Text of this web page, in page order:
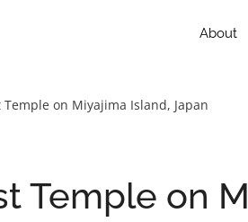
About
on Miyajima Island, Japan
Temple on